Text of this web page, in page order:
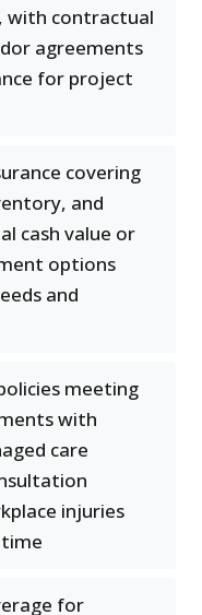
with contractual
agreements
for project
covering
and
cash value or
options
and
meeting
with
care
injuries
for